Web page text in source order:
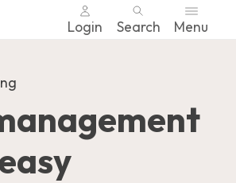
Login Search Menu